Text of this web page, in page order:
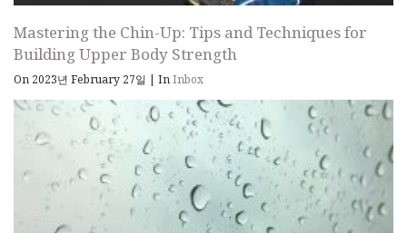
Mastering the Chin-Up: Tips and Techniques for
Building Upper Body Strength
On 2023년 February 27일 | InInbox